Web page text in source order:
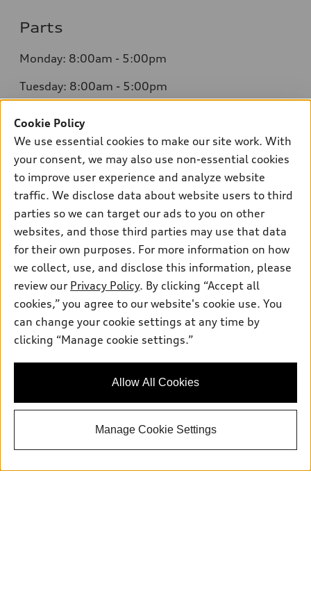
Parts
Monday: 8:00am - 5:00pm
Tuesday: 8:00am - 5:00pm
Thursday: 8:00am - 5:00pm
Friday: 8:00am - 5:00pm
Saturday: Closed
Sunday: Closed
Sales:415-358-8731
Service:415-376-0565
Back to top
Cookie Policy
We use essential cookies to make our site work. With
your consent, we may also use non-essential cookies
to improve user experience and analyze website
traffic. We disclose data about website users to third
parties so we can target our ads to you on other
websites, and those third parties may use that data
for their own purposes. For more information on how
we collect, use, and disclose this information, please
review our Privacy Policy. By clicking “Accept all
cookies,” you agree to our website's cookie use. You
can change your cookie settings at any time by
clicking “Manage cookie settings.”
Allow All Cookies
Manage Cookie Settings